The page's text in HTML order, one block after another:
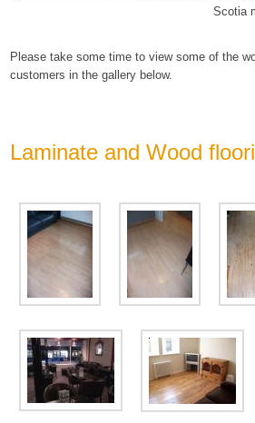
Scotia
Please take some time to view some of the
customers in the gallery below.
Laminate and Wood